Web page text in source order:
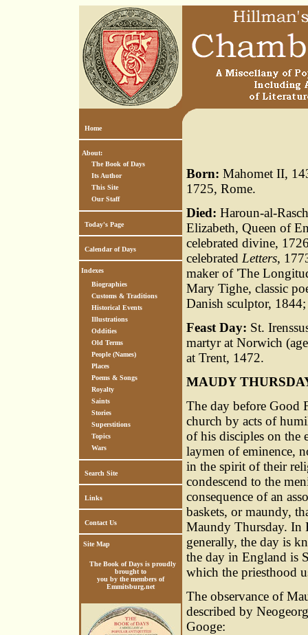
Home
About:
The Book of Days
Its Author
This Site
Our Staff
Today's Page
Calendar of Days
Indexes
Biographies
Customs & Traditions
Historical Events
Illustrations
Oddities
Old Terms
People (Names)
Places
Poems & Songs
Royalty
Saints
Stories
Superstitions
Topics
Wars
Search Site
Links
Contact Us
Site Map
The Book of Days is proudly
brought to
you by the members of
Emmitsburg.net
Born: Mahomet II,
1725, Rome.
Died: Haroun-al-
Elizabeth, Queen of
celebrated divine,
celebrated Letters,
maker of 'The
Mary Tighe, classic
Danish sculptor,
Feast Day: St.
martyr at Norwich
at Trent, 1472.
MAUDY
The day before Good
church by acts of
of his disciples on the
laymen of eminence,
in the spirit of their
condescend to the
consequence of an
baskets, or maundy,
Maundy Thursday. In
generally, the day is
the day in England is
which the priesthood
The observance of
described by
Googe: